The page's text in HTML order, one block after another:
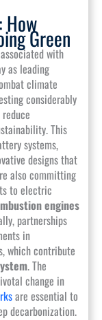
How
Green
with
as leading
climate
considerably
This
systems,
designs that
also committing
to electric
engines
partnerships
in
which contribute
. The
change in
are essential to
decarbonization.